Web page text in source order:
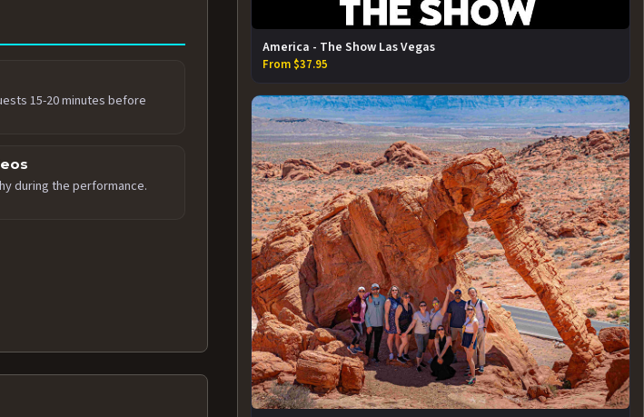
15-20 minutes before
during the performance.
America - The Show Las Vegas
From $37.95